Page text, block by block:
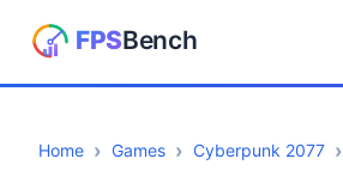
Home Games Cyberpunk 2077